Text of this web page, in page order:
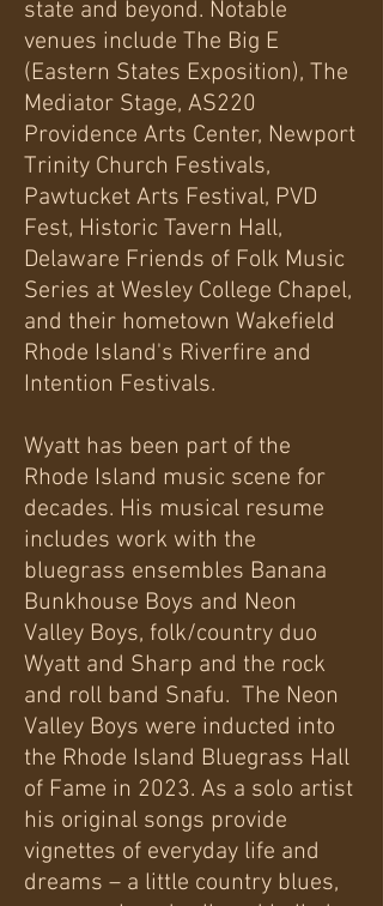
state and beyond. Notable
venues include The Big E
(Eastern States Exposition), The
Mediator Stage, AS220
Providence Arts Center, Newport
Trinity Church Festivals,
Pawtucket Arts Festival, PVD
Fest, Historic Tavern Hall,
Delaware Friends of Folk Music
Series at Wesley College Chapel,
and their hometown Wakefield
Rhode Island's Riverfire and
Intention Festivals.
Wyatt has been part of the
Rhode Island music scene for
decades. His musical resume
includes work with the
bluegrass ensembles Banana
Bunkhouse Boys and Neon
Valley Boys, folk/country duo
Wyatt and Sharp and the rock
and roll band Snafu. The Neon
Valley Boys were inducted into
the Rhode Island Bluegrass Hall
of Fame in 2023. As a solo artist
his original songs provide
vignettes of everyday life and
dreams – a little country blues,